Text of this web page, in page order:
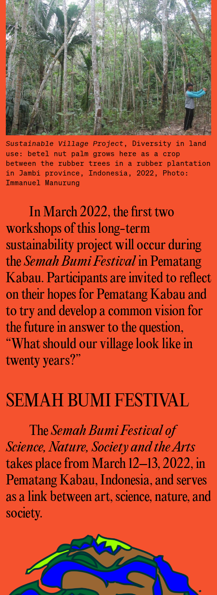
Sustainable Village Project , Diversity in land
use: betel nut palm grows here as a crop
between the rubber trees in a rubber plantation
in Jambi province, Indonesia, 2022, Photo:
Immanuel Manurung
In March 2022, the first two
workshops of this long-term
sustainability project will occur during
theSemah Bumi Festivalin Pematang
Kabau. Participants are invited to reflect
on their hopes for Pematang Kabau and
to try and develop a common vision for
the future in answer to the question,
“What should our village look like in
twenty years?”
SEMAH BUMI FESTIVAL
TheSemah Bumi Festival of
Science, Nature, Society and the Arts
takes place from March 12–13, 2022, in
Pematang Kabau, Indonesia, and serves
as a link between art, science, nature, and
society.